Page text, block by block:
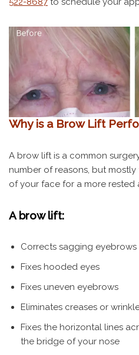
Why is a Brow Lift
A brow lift is a common
number of reasons, but
of your face for a more rested
A brow lift:
Corrects sagging eyebrows
Fixes hooded eyes
Fixes uneven eyebrows
Eliminates creases or
Fixes the horizontal lines
the bridge of your nose